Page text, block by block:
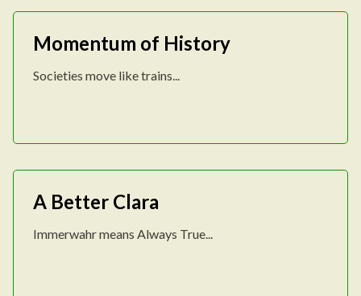
Momentum of History
Societies move like trains...
A Better Clara
Immerwahr means Always True...